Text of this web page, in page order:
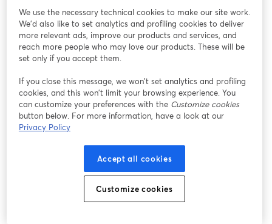
We use the necessary technical cookies to make our site work.
We'd also like to set analytics and profiling cookies to deliver
more relevant ads, improve our products and services, and
reach more people who may love our products. These will be
set only if you accept them.
If you close this message, we won’t set analytics and profiling
cookies, and this won’t limit your browsing experience. You
can customize your preferences with the Customize cookies
button below. For more information, have a look at our
Privacy Policy
Accept all cookies
Customize cookies